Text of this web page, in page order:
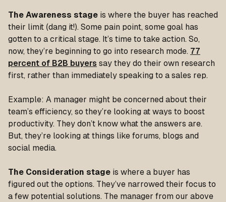
The Awareness stage is where the buyer has reached
their limit (dang it!). Some pain point, some goal has
gotten to a critical stage. It’s time to take action. So,
now, they’re beginning to go into research mode. 77
percent of B2B buyers say they do their own research
first, rather than immediately speaking to a sales rep.
Example: A manager might be concerned about their
team’s efficiency, so they’re looking at ways to boost
productivity. They don’t know what the answers are.
But, they’re looking at things like forums, blogs and
social media.
The Consideration stage is where a buyer has
figured out the options. They’ve narrowed their focus to
a few potential solutions. The manager from our above